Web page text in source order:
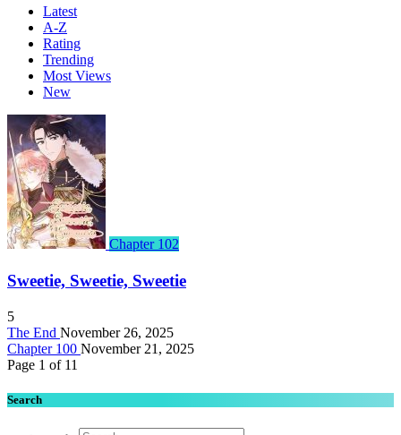
Latest
A-Z
Rating
Trending
Most Views
New
Chapter 102
Sweetie, Sweetie, Sweetie
5
The End November 26, 2025
Chapter 100 November 21, 2025
Page 1 of 11
Search